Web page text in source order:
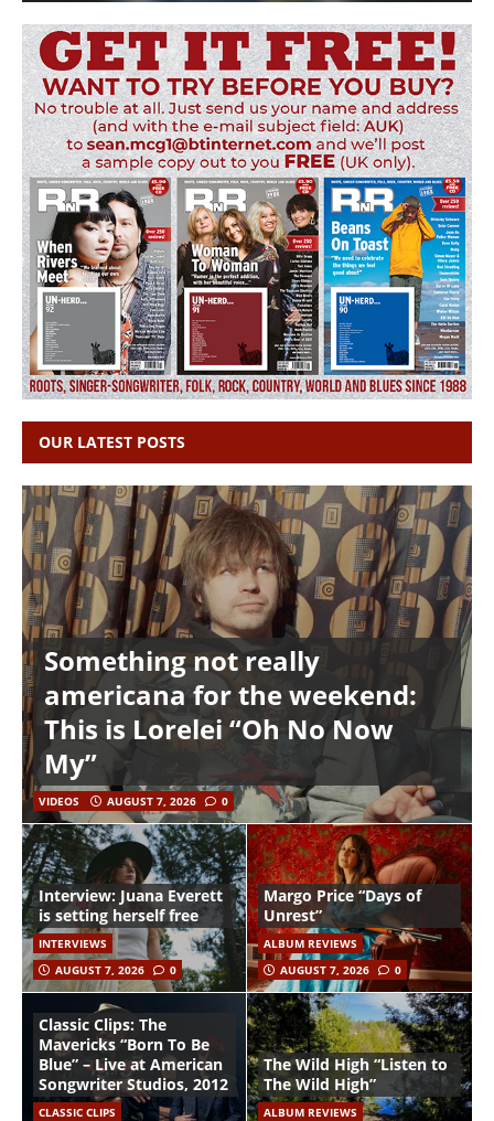
OUR LATEST POSTS
Something not really
americana for the weekend:
This is Lorelei “Oh No Now
My”
VIDEOS AUGUST 7, 2026 0
Interview: Juana Everett
is setting herself free
INTERVIEWS
AUGUST 7, 2026
0
Margo Price “Days of
Unrest”
ALBUM REVIEWS
AUGUST 7, 2026
0
Classic Clips: The
Mavericks “Born To Be
Blue” – Live at American
Songwriter Studios, 2012
CLASSIC CLIPS
The Wild High “Listen to
The Wild High”
ALBUM REVIEWS